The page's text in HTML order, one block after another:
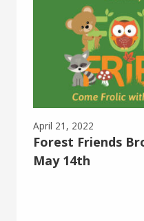
April 21, 2022
Forest Friends
May 14th